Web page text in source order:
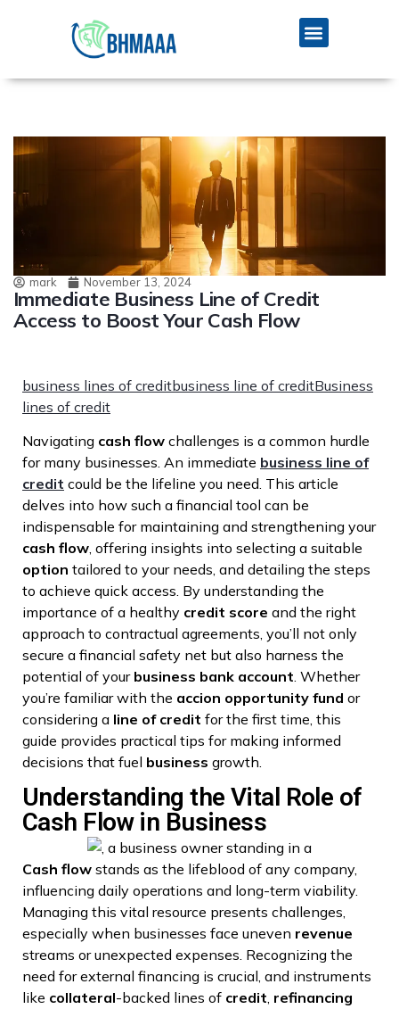
mark November 13, 2024
Immediate Business Line of Credit
Access to Boost Your Cash Flow
business lines of creditbusiness line of creditBusiness
lines of credit
Navigating cash flow challenges is a common hurdle
for many businesses. An immediate business line of
credit could be the lifeline you need. This article
delves into how such a financial tool can be
indispensable for maintaining and strengthening your
cash flow, offering insights into selecting a suitable
option tailored to your needs, and detailing the steps
to achieve quick access. By understanding the
importance of a healthy credit score and the right
approach to contractual agreements, you’ll not only
secure a financial safety net but also harness the
potential of your business bank account. Whether
you’re familiar with the accion opportunity fund or
considering a line of credit for the first time, this
guide provides practical tips for making informed
decisions that fuel business growth.
Understanding the Vital Role of
Cash Flow in Business
Cash flow stands as the lifeblood of any company,
influencing daily operations and long-term viability.
Managing this vital resource presents challenges,
especially when businesses face uneven revenue
streams or unexpected expenses. Recognizing the
need for external financing is crucial, and instruments
like collateral-backed lines of credit, refinancing